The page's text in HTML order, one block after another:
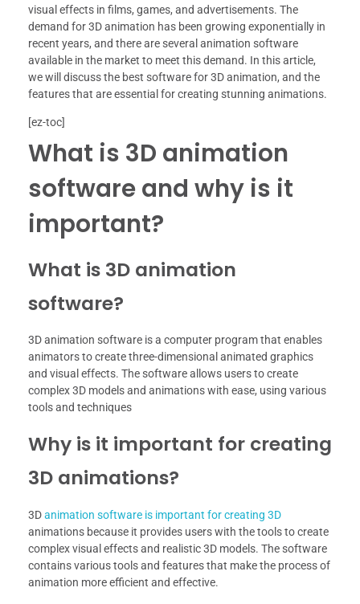
visual effects in films, games, and advertisements. The
demand for 3D animation has been growing exponentially in
recent years, and there are several animation software
available in the market to meet this demand. In this article,
we will discuss the best software for 3D animation, and the
features that are essential for creating stunning animations.
[ez-toc]
What is 3D animation
software and why is it
important?
What is 3D animation
software?
3D animation software is a computer program that enables
animators to create three-dimensional animated graphics
and visual effects. The software allows users to create
complex 3D models and animations with ease, using various
tools and techniques
Why is it important for creating
3D animations?
3Danimation software is important for creating 3D
animations because it provides users with the tools to create
complex visual effects and realistic 3D models. The software
contains various tools and features that make the process of
animation more efficient and effective.